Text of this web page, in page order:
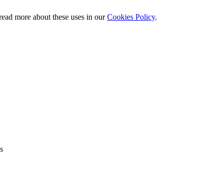
more about these uses in ourCookies Policy.